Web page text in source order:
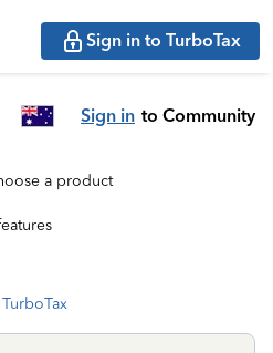
Sign in to TurboTax
Sign in to Community
a product